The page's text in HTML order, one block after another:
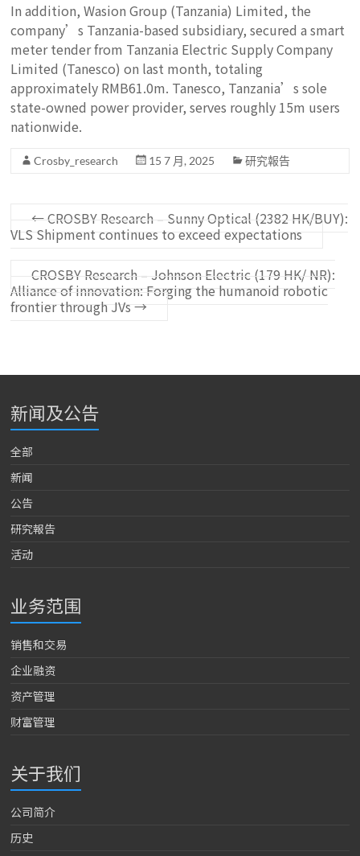
In addition, Wasion Group (Tanzania) Limited, the
company’s Tanzania-based subsidiary, secured a smart
meter tender from Tanzania Electric Supply Company
Limited (Tanesco) on last month, totaling
approximately RMB61.0m. Tanesco, Tanzania’s sole
state-owned power provider, serves roughly 15m users
nationwide.
Crosby_research 15 7 月, 2025 研究報告
←CROSBY Research – Sunny Optical (2382 HK/BUY):
VLS Shipment continues to exceed expectations
CROSBY Research – Johnson Electric (179 HK/ NR):
Alliance of innovation: Forging the humanoid robotic
frontier through JVs→
新闻及公告
全部
新闻
公告
研究報告
活动
业务范围
销售和交易
企业融资
资产管理
财富管理
关于我们
公司简介
历史